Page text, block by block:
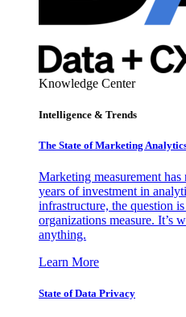
Knowledge Center
Intelligence & Trends
The State of Marketing
Marketing measurement
years of investment in
infrastructure, the question
organizations measure. It’s
anything.
Learn More
State of Data Privacy